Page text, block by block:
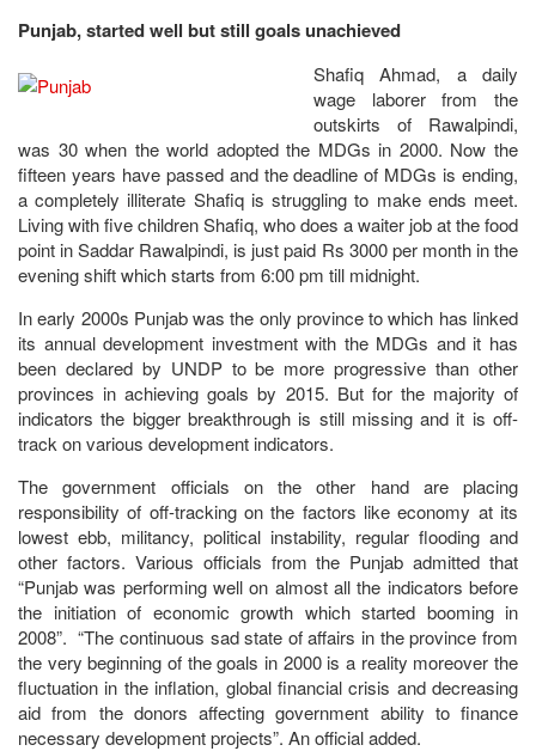
Punjab, started well but still goals unachieved
Shafiq Ahmad, a daily
wage laborer from the
outskirts of Rawalpindi,
was 30 when the world adopted the MDGs in 2000. Now the
fifteen years have passed and the deadline of MDGs is ending,
a completely illiterate Shafiq is struggling to make ends meet.
Living with five children Shafiq, who does a waiter job at the food
point in Saddar Rawalpindi, is just paid Rs 3000 per month in the
evening shift which starts from 6:00 pm till midnight.
In early 2000s Punjab was the only province to which has linked
its annual development investment with the MDGs and it has
been declared by UNDP to be more progressive than other
provinces in achieving goals by 2015. But for the majority of
indicators the bigger breakthrough is still missing and it is off-
track on various development indicators.
The government officials on the other hand are placing
responsibility of off-tracking on the factors like economy at its
lowest ebb, militancy, political instability, regular flooding and
other factors. Various officials from the Punjab admitted that
“Punjab was performing well on almost all the indicators before
the initiation of economic growth which started booming in
2008”. “The continuous sad state of affairs in the province from
the very beginning of the goals in 2000 is a reality moreover the
fluctuation in the inflation, global financial crisis and decreasing
aid from the donors affecting government ability to finance
necessary development projects”. An official added.